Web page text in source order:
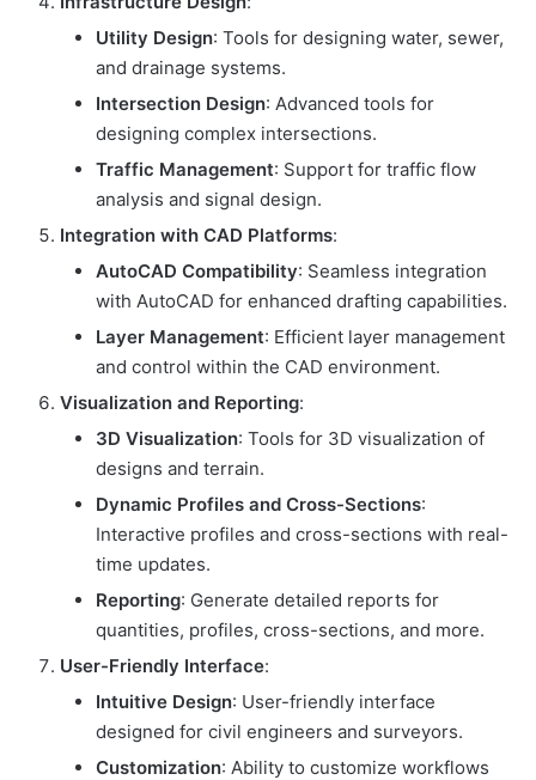
Utility Design: Tools for designing water, sewer,
and drainage systems.
Intersection Design: Advanced tools for
designing complex intersections.
Traffic Management: Support for traffic flow
analysis and signal design.
Integration with CAD Platforms:
AutoCAD Compatibility: Seamless integration
with AutoCAD for enhanced drafting capabilities.
Layer Management: Efficient layer management
and control within the CAD environment.
Visualization and Reporting:
3D Visualization: Tools for 3D visualization of
designs and terrain.
Dynamic Profiles and Cross-Sections:
Interactive profiles and cross-sections with real-
time updates.
Reporting: Generate detailed reports for
quantities, profiles, cross-sections, and more.
User-Friendly Interface:
Intuitive Design: User-friendly interface
designed for civil engineers and surveyors.
Customization: Ability to customize workflows